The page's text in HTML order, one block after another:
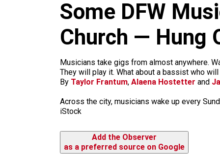
Some DFW
Church — Hung
Musicians take gigs from almost anywhere.
They will play it. What about a bassist who
By Taylor Frantum, Alaena Hostetter and
Across the city, musicians wake up every
iStock
Add the Observer
as a preferred source on Google